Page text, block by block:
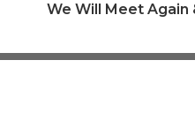
We Will Meet Again